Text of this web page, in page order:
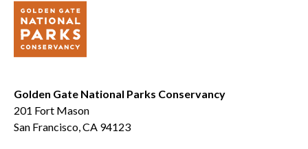
Golden Gate National Parks Conservancy
201 Fort Mason
San Francisco, CA 94123